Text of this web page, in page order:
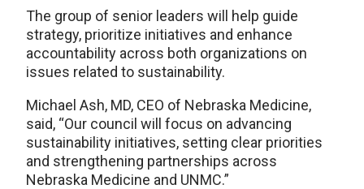
The group of senior leaders will help guide
strategy, prioritize initiatives and enhance
accountability across both organizations on
issues related to sustainability.
Michael Ash, MD, CEO of Nebraska Medicine,
said, “Our council will focus on advancing
sustainability initiatives, setting clear priorities
and strengthening partnerships across
Nebraska Medicine and UNMC.”